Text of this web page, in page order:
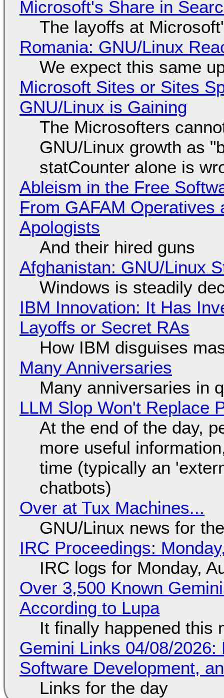
Microsoft's Share in
The layoffs at
Romania: GNU/Linux
We expect this same
Microsoft Sites or Sites
GNU/Linux is Gaining
The Microsofters
GNU/Linux growth as
statCounter alone is
Ableism in the Free
From GAFAM
Apologists
And their hired guns
Afghanistan: GNU/Linux
Windows is steadily
IBM Innovation: It Has
Layoffs or Secret RAs
How IBM disguises
Many Anniversaries
Many anniversaries in
LLM Slop Won't Replace
At the end of the day,
more useful
time (typically an
chatbots)
Over at Tux Machines...
GNU/Linux news for
IRC Proceedings:
IRC logs for Monday,
Over 3,500 Known
According to Lupa
It finally happened this
Gemini Links 04/08/
Software Development,
Links for the day